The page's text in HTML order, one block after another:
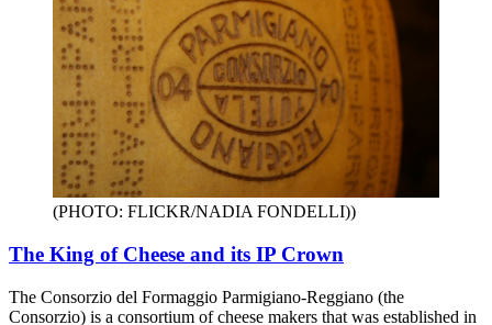
(PHOTO: FLICKR/NADIA FONDELLI))
The King of Cheese and its IP Crown
The Consorzio del Formaggio Parmigiano-Reggiano (the
Consorzio) is a consortium of cheese makers that was established in